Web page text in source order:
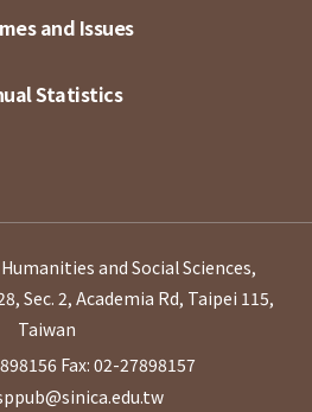
and Issues
Statistics
and Social Sciences,
Sec. 2, Academia Rd, Taipei 115,
Taiwan
Fax: 02-27898157